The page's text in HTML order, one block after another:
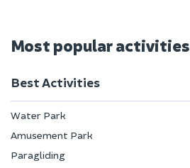
Most popular activities
Best Activities
Water Park
Amusement Park
Paragliding